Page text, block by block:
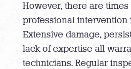
However, there are times
professional intervention
Extensive damage,
lack of expertise all
technicians. Regular